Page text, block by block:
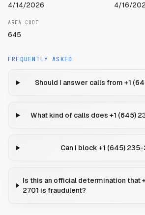
4/14/2026 4/16/
AREA CODE
645
FREQUENTLY ASKED
Should I answer calls from +1
What kind of calls does +1 (645)
Can I block +1 (645) 235-
Is this an official determination that
2701 is fraudulent?